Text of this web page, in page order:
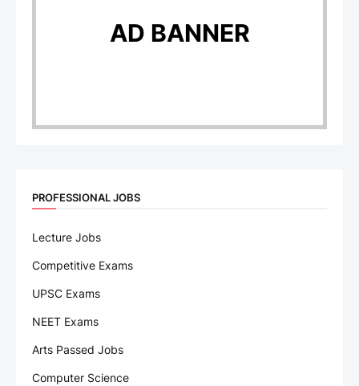
AD BANNER
PROFESSIONAL JOBS
Lecture Jobs
Competitive Exams
UPSC Exams
NEET Exams
Arts Passed Jobs
Computer Science